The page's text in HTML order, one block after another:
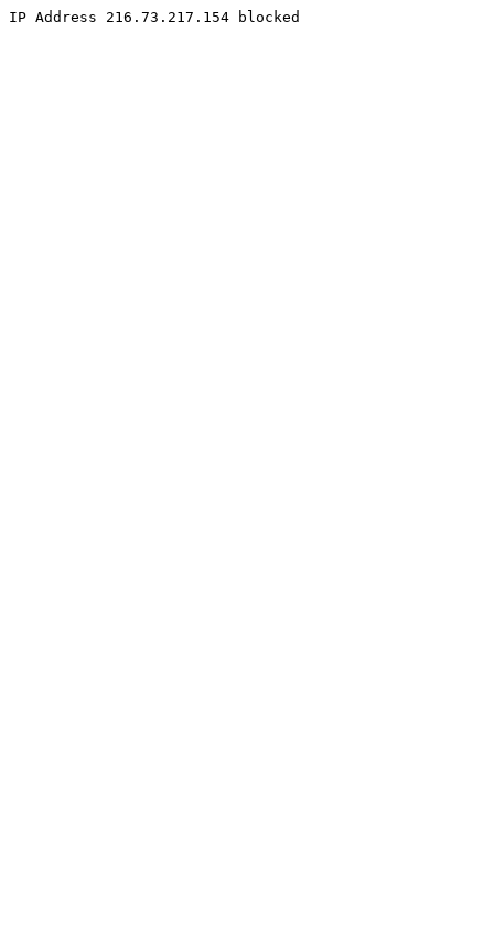
IP Address 216.73.217.154 blocked